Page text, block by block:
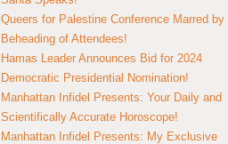
Queers for Palestine Conference Marred by
Beheading of Attendees!
Hamas Leader Announces Bid for 2024
Democratic Presidential Nomination!
Manhattan Infidel Presents: Your Daily and
Scientifically Accurate Horoscope!
Manhattan Infidel Presents: My Exclusive